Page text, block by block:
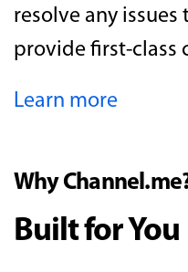
resolve any issues
provide first-class
Learn more
Why
Built for You